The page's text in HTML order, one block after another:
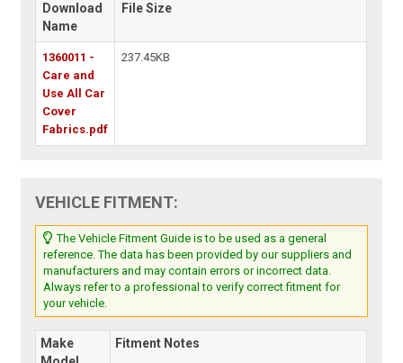
Download
Name
File Size
1360011 -
Care and
Use All Car
Cover
Fabrics.pdf
237.45KB
VEHICLE FITMENT:
The Vehicle Fitment Guide is to be used as a general
reference. The data has been provided by our suppliers and
manufacturers and may contain errors or incorrect data.
Always refer to a professional to verify correct fitment for
your vehicle.
Make
Fitment Notes